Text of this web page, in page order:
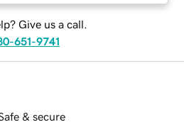
Give us a call.
651-9741
& secure